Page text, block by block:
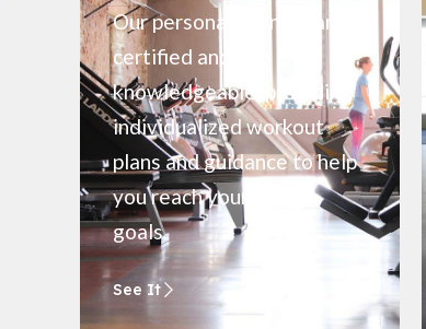
Our personal trainers are
certified and
knowledgeable, providing
individualized workout
plans and guidance to help
you reach your fitness
goals.
See It